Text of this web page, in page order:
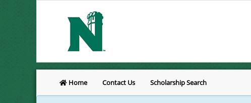
Home Contact Us Scholarship Search